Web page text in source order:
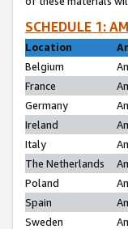
SCHEDULE 1:
Location
Belgium
France
Germany
Ireland
Italy
The Netherlands
Poland
Spain
Sweden